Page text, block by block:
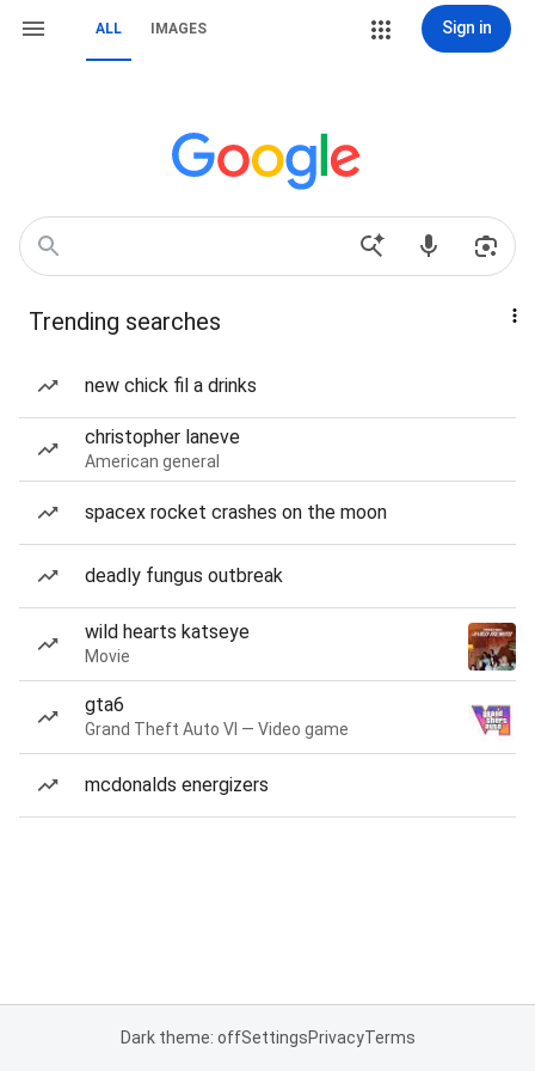
ALL IMAGES Sign in
Trending searches
new chick fil a drinks
christopher laneve
American general
spacex rocket crashes on the moon
deadly fungus outbreak
wild hearts katseye
Movie
gta6
Grand Theft Auto VI — Video game
mcdonalds energizers
Dark theme: offSettingsPrivacyTerms